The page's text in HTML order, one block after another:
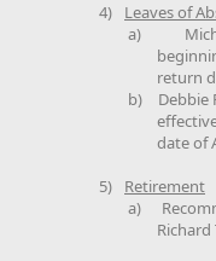
4)
Leaves of
a)
return
b)
Debbie
date of
5)
Retirement
a)